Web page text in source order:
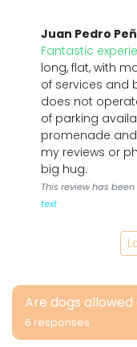
Juan Pedro
Fantastic
long, flat, with
of services and
does not
of parking
promenade
my reviews or
big hug.
This review has
text
Are dogs
6 responses